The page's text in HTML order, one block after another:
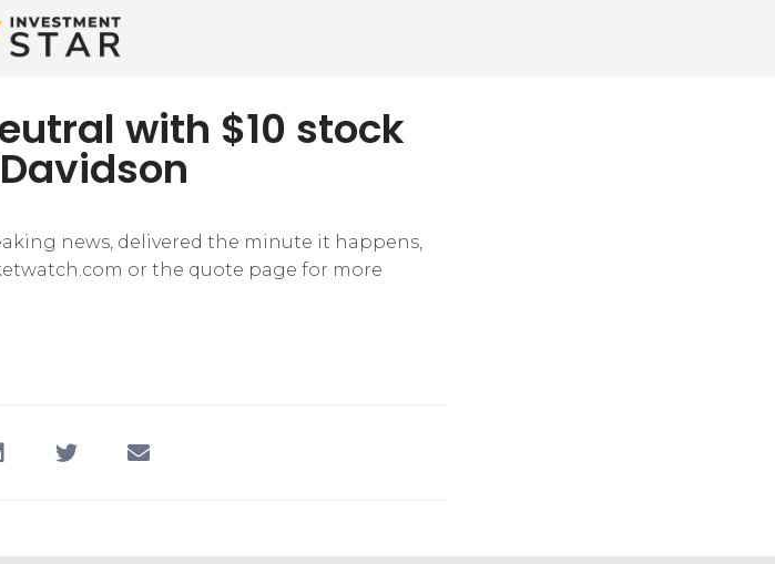
with $10 stock
news, delivered the minute it happens,
or the quote page for more